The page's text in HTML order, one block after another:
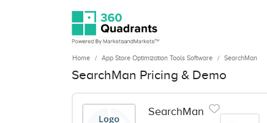
Home App Store Optimization Tools Software SearchMan
SearchMan Pricing & Demo
SearchMan